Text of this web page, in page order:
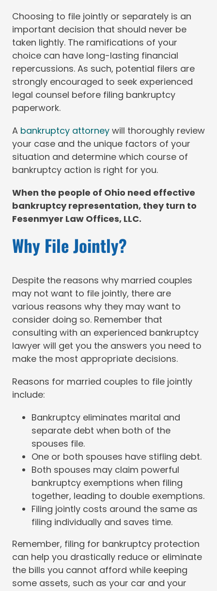
Choosing to file jointly or separately is an
important decision that should never be
taken lightly. The ramifications of your
choice can have long-lasting financial
repercussions. As such, potential filers are
strongly encouraged to seek experienced
legal counsel before filing bankruptcy
paperwork.
A bankruptcy attorney will thoroughly review
your case and the unique factors of your
situation and determine which course of
bankruptcy action is right for you.
When the people of Ohio need effective
bankruptcy representation, they turn to
Fesenmyer Law Offices, LLC.
Why File Jointly?
Despite the reasons why married couples
may not want to file jointly, there are
various reasons why they may want to
consider doing so. Remember that
consulting with an experienced bankruptcy
lawyer will get you the answers you need to
make the most appropriate decisions.
Reasons for married couples to file jointly
include:
Bankruptcy eliminates marital and
separate debt when both of the
spouses file.
One or both spouses have stifling debt.
Both spouses may claim powerful
bankruptcy exemptions when filing
together, leading to double exemptions.
Filing jointly costs around the same as
filing individually and saves time.
Remember, filing for bankruptcy protection
can help you drastically reduce or eliminate
the bills you cannot afford while keeping
some assets, such as your car and your